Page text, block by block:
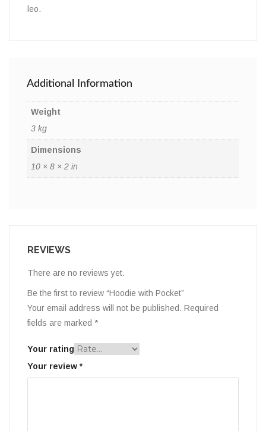
leo.
Additional Information
Weight
3 kg
Dimensions
10 × 8 × 2 in
REVIEWS
There are no reviews yet.
Be the first to review “Hoodie with Pocket”
Your email address will not be published. Required
fields are marked *
Your rating
Your review *